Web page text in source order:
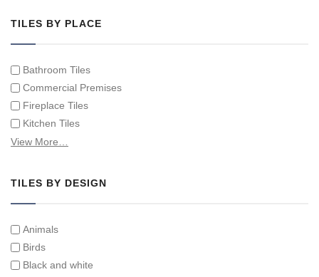
Hand Painted Victorian Tiles
TILES BY PLACE
Bathroom Tiles
Commercial Premises
Fireplace Tiles
Kitchen Tiles
Swimming Pool Tiles
View More…
TILES BY DESIGN
Animals
Birds
Black and white